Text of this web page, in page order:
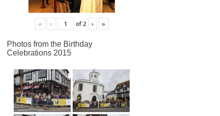
« ‹ of2 › »
Photos from the Birthday
Celebrations 2015